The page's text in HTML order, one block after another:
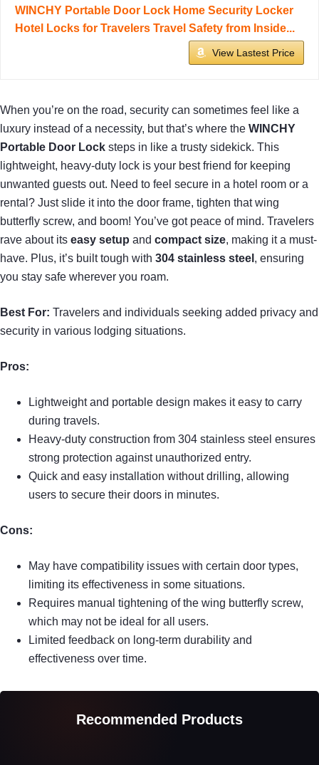
WINCHY Portable Door Lock Home Security Locker
Hotel Locks for Travelers Travel Safety from Inside...
View Lastest Price
When you’re on the road, security can sometimes feel like a
luxury instead of a necessity, but that’s where the WINCHY
Portable Door Lock steps in like a trusty sidekick. This
lightweight, heavy-duty lock is your best friend for keeping
unwanted guests out. Need to feel secure in a hotel room or a
rental? Just slide it into the door frame, tighten that wing
butterfly screw, and boom! You’ve got peace of mind. Travelers
rave about its easy setup and compact size, making it a must-
have. Plus, it’s built tough with 304 stainless steel , ensuring
you stay safe wherever you roam.
Best For: Travelers and individuals seeking added privacy and
security in various lodging situations.
Pros:
Lightweight and portable design makes it easy to carry
during travels.
Heavy-duty construction from 304 stainless steel ensures
strong protection against unauthorized entry.
Quick and easy installation without drilling, allowing
users to secure their doors in minutes.
Cons:
May have compatibility issues with certain door types,
limiting its effectiveness in some situations.
Requires manual tightening of the wing butterfly screw,
which may not be ideal for all users.
Limited feedback on long-term durability and
effectiveness over time.
Recommended Products